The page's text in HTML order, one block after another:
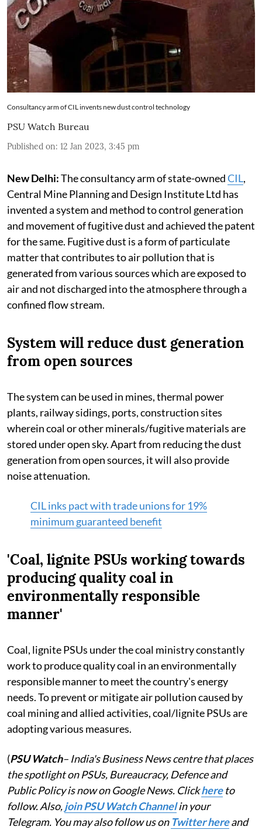
Consultancy arm of CIL invents new dust control technology
PSU Watch Bureau
Published on: 12 Jan 2023, 3:45 pm
New Delhi:The consultancy arm of state-ownedCIL,
Central Mine Planning and Design Institute Ltd has
invented a system and method to control generation
and movement of fugitive dust and achieved the patent
for the same. Fugitive dust is a form of particulate
matter that contributes to air pollution that is
generated from various sources which are exposed to
air and not discharged into the atmosphere through a
confined flow stream.
System will reduce dust generation
from open sources
The system can be used in mines, thermal power
plants, railway sidings, ports, construction sites
wherein coal or other minerals/fugitive materials are
stored under open sky. Apart from reducing the dust
generation from open sources, it will also provide
noise attenuation.
CIL inks pact with trade unions for 19%
minimum guaranteed benefit
'Coal, lignite PSUs working towards
producing quality coal in
environmentally responsible
manner'
Coal, lignite PSUs under the coal ministry constantly
work to produce quality coal in an environmentally
responsible manner to meet the country's energy
needs. To prevent or mitigate air pollution caused by
coal mining and allied activities, coal/lignite PSUs are
adopting various measures.
(PSU Watch– India's Business News centre that places
the spotlight on PSUs, Bureaucracy, Defence and
Public Policy is now on Google News. Clickhereto
follow. Also,join PSU Watch Channelin your
Telegram. You may also follow us on Twitter hereand